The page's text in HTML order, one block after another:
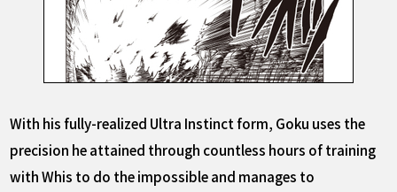
With his fully-realized Ultra Instinct form, Goku uses the
precision he attained through countless hours of training
with Whis to do the impossible and manages to